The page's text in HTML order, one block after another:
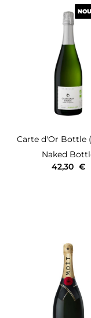
Carte d'Or Bottle
Naked
42,30 €